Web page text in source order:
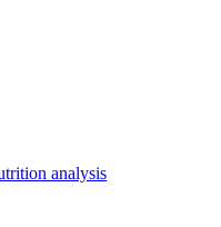
analysis